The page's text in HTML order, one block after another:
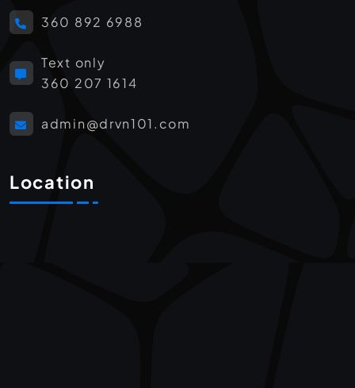
360 892 6988
Text only
360 207 1614
admin@drvn101.com
Location